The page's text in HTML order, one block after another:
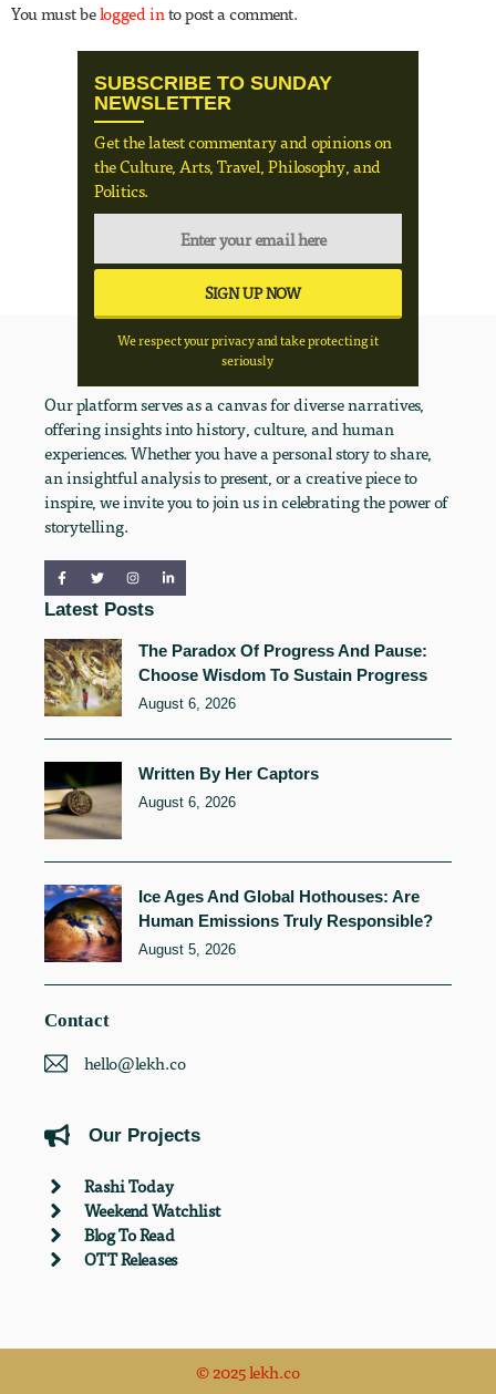
You must belogged in to post a comment.
SUBSCRIBE TO SUNDAY
NEWSLETTER
Get the latest commentary and opinions on
the Culture, Arts, Travel, Philosophy, and
Politics.
We respect your privacy and take protecting it
seriously
Our platform serves as a canvas for diverse narratives,
offering insights into history, culture, and human
experiences. Whether you have a personal story to share,
an insightful analysis to present, or a creative piece to
inspire, we invite you to join us in celebrating the power of
storytelling.
Latest Posts
The Paradox Of Progress And Pause:
Choose Wisdom To Sustain Progress
August 6, 2026
Written By Her Captors
August 6, 2026
Ice Ages And Global Hothouses: Are
Human Emissions Truly Responsible?
August 5, 2026
Contact
hello@lekh.co
Our Projects
Rashi Today
Weekend Watchlist
Blog To Read
OTT Releases
© 2025 lekh.co